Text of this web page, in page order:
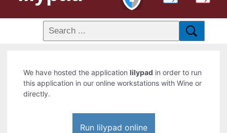
We have hosted the applicationlilypad in order to run
this application in our online workstations with Wine or
directly.
Run lilypad online